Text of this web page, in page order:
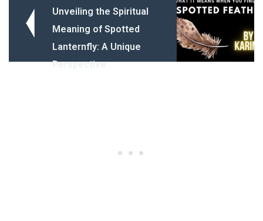
Unveiling the Spiritual
Meaning of Spotted
Lanternfly: A Unique
Perspective